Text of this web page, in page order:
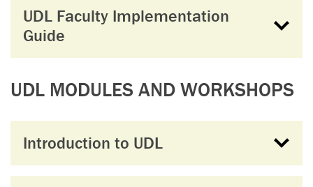
UDL Faculty Implementation
Guide
UDL MODULES AND WORKSHOPS
Introduction to UDL